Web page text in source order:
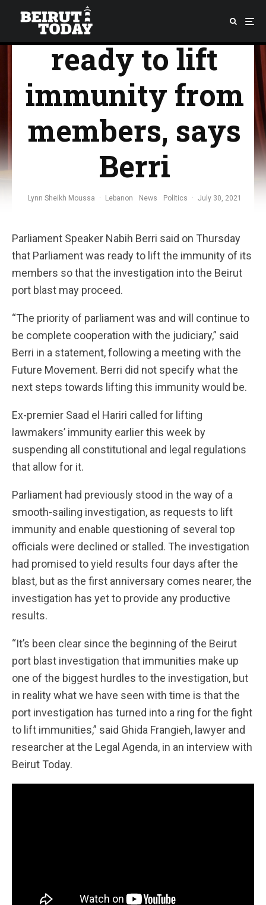
Parliament
ready to lift
immunity from
members, says
Berri
Lynn Sheikh Moussa · Lebanon News Politics · July 30, 2021
Parliament Speaker Nabih Berri said on Thursday
that Parliament was ready to lift the immunity of its
members so that the investigation into the Beirut
port blast may proceed.
“The priority of parliament was and will continue to
be complete cooperation with the judiciary,” said
Berri in a statement, following a meeting with the
Future Movement. Berri did not specify what the
next steps towards lifting this immunity would be.
Ex-premier Saad el Hariri called for lifting
lawmakers’ immunity earlier this week by
suspending all constitutional and legal regulations
that allow for it.
Parliament had previously stood in the way of a
smooth-sailing investigation, as requests to lift
immunity and enable questioning of several top
officials were declined or stalled. The investigation
had promised to yield results four days after the
blast, but as the first anniversary comes nearer, the
investigation has yet to provide any productive
results.
“It’s been clear since the beginning of the Beirut
port blast investigation that immunities make up
one of the biggest hurdles to the investigation, but
in reality what we have seen with time is that the
port investigation has turned into a ring for the fight
to lift immunities,” said Ghida Frangieh, lawyer and
researcher at the Legal Agenda, in an interview with
Beirut Today.